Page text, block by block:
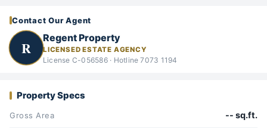
Contact Our Agent
R
Regent Property
LICENSED ESTATE AGENCY
License C-056586 · Hotline 7073 1194
Property Specs
Gross Area -- sq.ft.